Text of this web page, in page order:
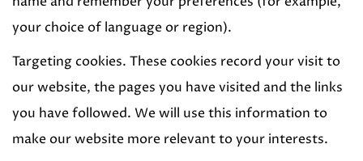
your choice of language or region).
Targeting cookies. These cookies record your visit to
our website, the pages you have visited and the links
you have followed. We will use this information to
make our website more relevant to your interests.